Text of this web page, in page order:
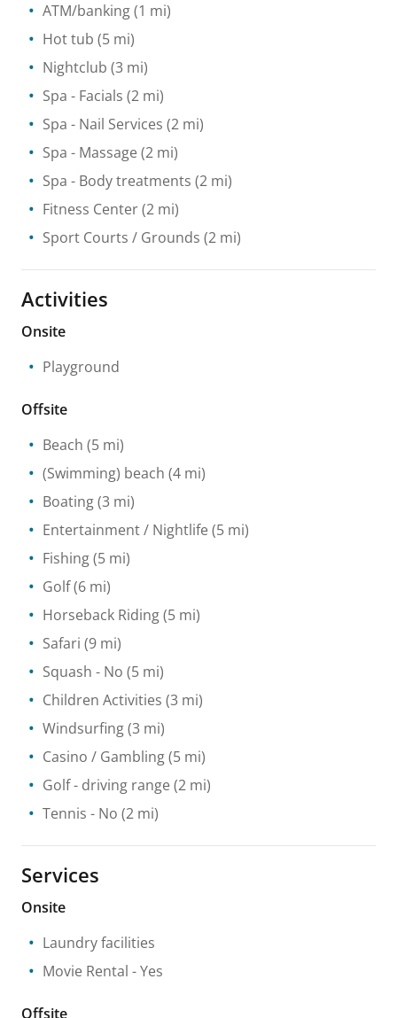
ATM/banking(1 mi)
Hot tub (5 mi)
Nightclub (3 mi)
Spa - Facials (2 mi)
Spa - Nail Services (2 mi)
Spa - Massage (2 mi)
Spa - Body treatments (2 mi)
Fitness Center(2 mi)
Sport Courts / Grounds (2 mi)
Activities
Onsite
Playground
Offsite
Beach (5 mi)
(Swimming) beach (4 mi)
Boating(3 mi)
Entertainment / Nightlife (5 mi)
Fishing(5 mi)
Golf(6 mi)
Horseback Riding(5 mi)
Safari (9 mi)
Squash - No (5 mi)
Children Activities (3 mi)
Windsurfing(3 mi)
Casino / Gambling(5 mi)
Golf - driving range (2 mi)
Tennis - No (2 mi)
Services
Onsite
Laundry facilities
Movie Rental - Yes
Offsite